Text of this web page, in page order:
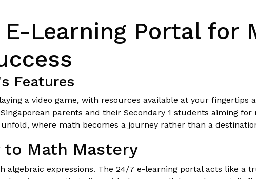
Learning Portal for
Features
a video game, with resources available at your fingertips
parents and their Secondary 1 students aiming for
where math becomes a journey rather than a
to Math Mastery
algebraic expressions. The 24/7 e-learning portal acts like a